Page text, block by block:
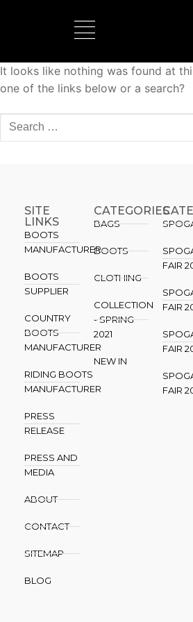
It looks like nothing was found at
one of the links below or a search?
SITE
LINKS
BOOTS
MANUFACTURER
BOOTS
SUPPLIER
COUNTRY
BOOTS
MANUFACTURER
RIDING BOOTS
MANUFACTURER
PRESS
RELEASE
PRESS AND
MEDIA
ABOUT
CONTACT
SITEMAP
BLOG
CATEGORIES
BAGS
BOOTS
CLOTHING
COLLECTION
- SPRING
2021
NEW IN
FAIR
FAIR
FAIR
FAIR